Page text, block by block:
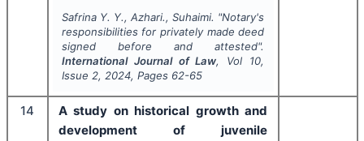
Safrina Y. Y., Azhari., Suhaimi. "Notary's
responsibilities for privately made deed
signed before and attested".
International Journal of Law, Vol 10,
Issue 2, 2024, Pages 62-65
14
A study on historical growth and
development of juvenile